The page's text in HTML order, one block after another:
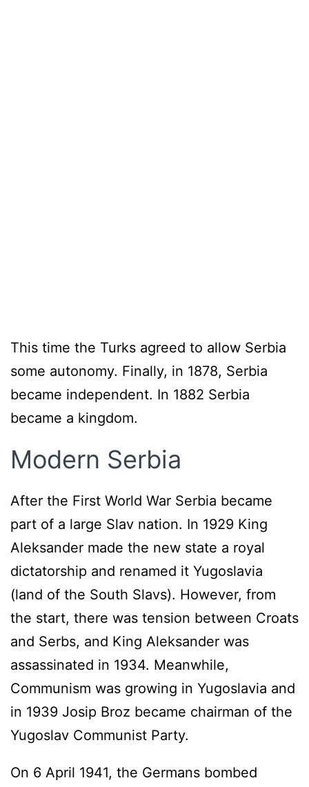
This time the Turks agreed to allow Serbia
some autonomy. Finally, in 1878, Serbia
became independent. In 1882 Serbia
became a kingdom.
Modern Serbia
After the First World War Serbia became
part of a large Slav nation. In 1929 King
Aleksander made the new state a royal
dictatorship and renamed it Yugoslavia
(land of the South Slavs). However, from
the start, there was tension between Croats
and Serbs, and King Aleksander was
assassinated in 1934. Meanwhile,
Communism was growing in Yugoslavia and
in 1939 Josip Broz became chairman of the
Yugoslav Communist Party.
On 6 April 1941, the Germans bombed